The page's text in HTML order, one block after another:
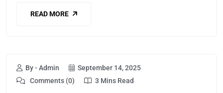
READ MORE
By - Admin
September 14, 2025
Comments (0)
3 Mins Read